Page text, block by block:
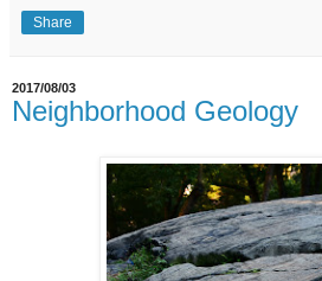
Share
2017/08/03
Neighborhood Geology